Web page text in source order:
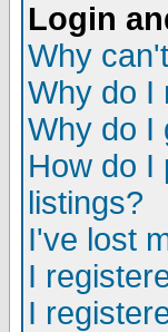
Login
Why
Why do I
Why do I
How do I
listings?
I've lost
I
I